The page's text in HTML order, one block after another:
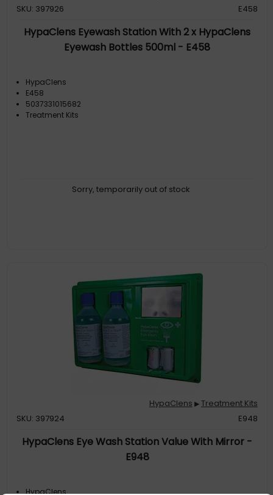
SKU: 397926
E458
HypaClens Eyewash Station With 2 x HypaClens
Eyewash Bottles 500ml - E458
HypaClens
E458
5037331015682
Treatment Kits
Sorry, temporarily out of stock
HypaClens ▶Treatment Kits
SKU: 397924
E948
HypaClens Eye Wash Station Value With Mirror -
E948
HypaClens